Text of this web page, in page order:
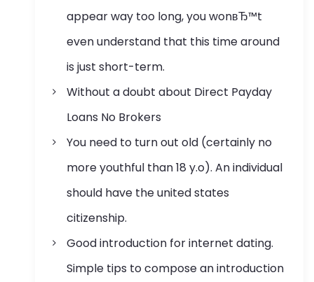
appear way too long, you wonвЂ™t
even understand that this time around
is just short-term.
Without a doubt about Direct Payday
Loans No Brokers
You need to turn out old (certainly no
more youthful than 18 y.o). An individual
should have the united states
citizenship.
Good introduction for internet dating.
Simple tips to compose an introduction